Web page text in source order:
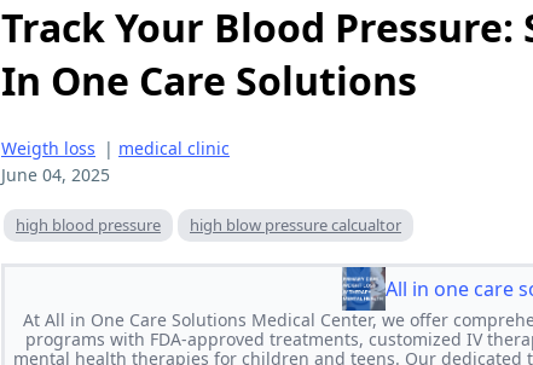
Track Your Blood
In One Care Solutions
Weigth loss | medical clinic
June 04, 2025
high blood pressure high blow pressure calcualtor
All in one care
At All in One Care Solutions Medical Center, we offer
programs with FDA-approved treatments, customized IV
mental health therapies for children and teens. Our